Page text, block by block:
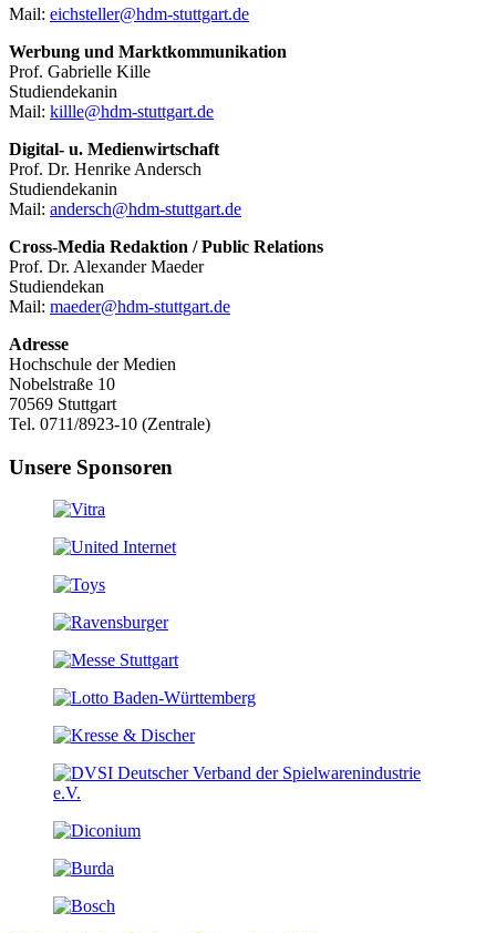
Mail: eichsteller@hdm-stuttgart.de
Werbung und Marktkommunikation
Prof. Gabrielle Kille
Studiendekanin
Mail: killle@hdm-stuttgart.de
Digital- u. Medienwirtschaft
Prof. Dr. Henrike Andersch
Studiendekanin
Mail: andersch@hdm-stuttgart.de
Cross-Media Redaktion / Public Relations
Prof. Dr. Alexander Maeder
Studiendekan
Mail: maeder@hdm-stuttgart.de
Adresse
Hochschule der Medien
Nobelstraße 10
70569 Stuttgart
Tel. 0711/8923-10 (Zentrale)
Unsere Sponsoren